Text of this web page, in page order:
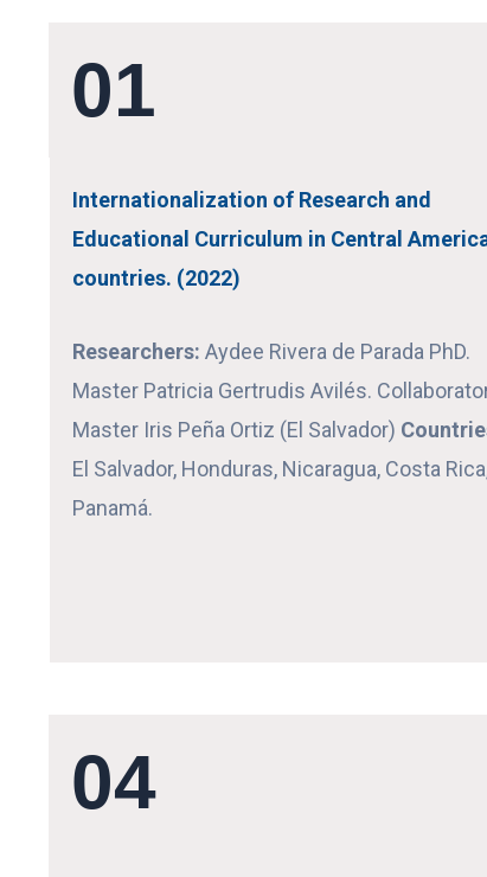
01
Internationalization of Research and
Educational Curriculum in Central
countries. (2022)
Researchers: Aydee Rivera de Parada PhD.
Master Patricia Gertrudis Avilés.
Master Iris Peña Ortiz (El Salvador)
El Salvador, Honduras, Nicaragua, Costa
04